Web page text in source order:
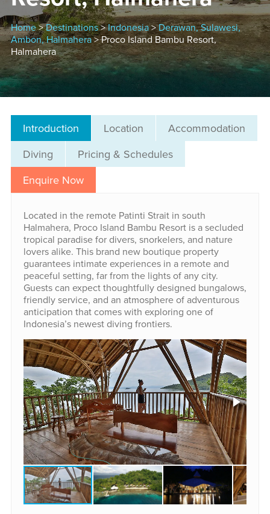
Home>Destinations>Indonesia>Derawan, Sulawesi,
Ambon, Halmahera> Proco Island Bambu Resort,
Halmahera
Introduction Location
Accommodation
Diving
Pricing & Schedules
Enquire Now
Located in the remote Patinti Strait in south
Halmahera, Proco Island Bambu Resort is a secluded
tropical paradise for divers, snorkelers, and nature
lovers alike. This brand new boutique property
guarantees intimate experiences in a remote and
peaceful setting, far from the lights of any city.
Guests can expect thoughtfully designed bungalows,
friendly service, and an atmosphere of adventurous
anticipation that comes with exploring one of
Indonesia’s newest diving frontiers.